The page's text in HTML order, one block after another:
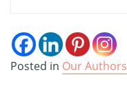
Posted in Our Authors